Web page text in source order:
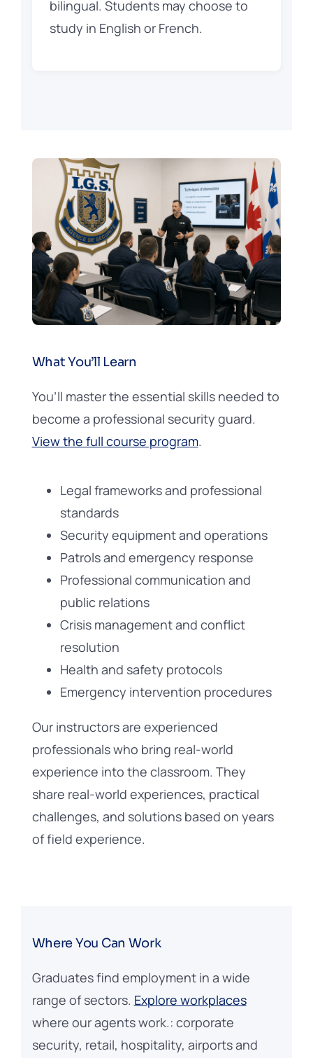
bilingual. Students may choose to
study in English or French.
What You’ll Learn
You’ll master the essential skills needed to
become a professional security guard.
View the full course program.
Legal frameworks and professional
standards
Security equipment and operations
Patrols and emergency response
Professional communication and
public relations
Crisis management and conflict
resolution
Health and safety protocols
Emergency intervention procedures
Our instructors are experienced
professionals who bring real-world
experience into the classroom. They
share real-world experiences, practical
challenges, and solutions based on years
of field experience.
Where You Can Work
Graduates find employment in a wide
range of sectors. Explore workplaces
where our agents work.: corporate
security, retail, hospitality, airports and